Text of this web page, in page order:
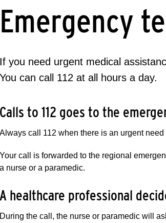
Emergency
If you need urgent medical
You can call 112 at all hours a day.
Calls to 112 goes to the
Always call 112 when there is an urgent
Your call is forwarded to the regional
a nurse or a paramedic.
A healthcare​​ professional
During the call, the nurse or paramedic will